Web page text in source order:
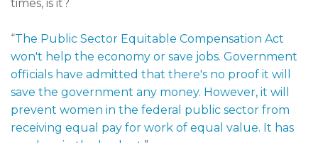
times, is it?
“The Public Sector Equitable Compensation Act
won't help the economy or save jobs. Government
officials have admitted that there's no proof it will
save the government any money. However, it will
prevent women in the federal public sector from
receiving equal pay for work of equal value. It has